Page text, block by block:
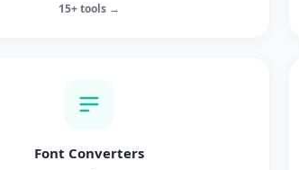
15+ tools →
Font Converters